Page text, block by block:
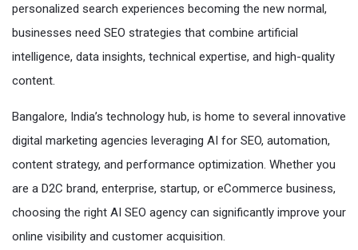
personalized search experiences becoming the new normal,
businesses need SEO strategies that combine artificial
intelligence, data insights, technical expertise, and high-quality
content.
Bangalore, India’s technology hub, is home to several innovative
digital marketing agencies leveraging AI for SEO, automation,
content strategy, and performance optimization. Whether you
are a D2C brand, enterprise, startup, or eCommerce business,
choosing the right AI SEO agency can significantly improve your
online visibility and customer acquisition.